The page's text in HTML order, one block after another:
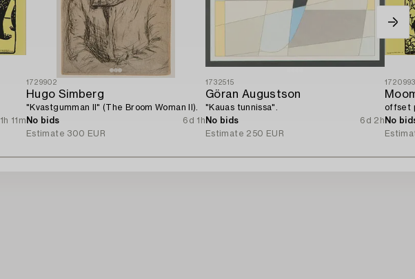
1h 11m
1729902
Hugo Simberg
"Kvastgumman II" (The Broom Woman II).
No bids
6d 1h
Estimate 300 EUR
1732515
Göran Augustson
"Kauas tunnissa".
No bids
6d 2h
Estimate 250 EUR
offset
No